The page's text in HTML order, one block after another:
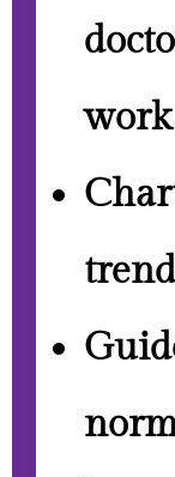
work